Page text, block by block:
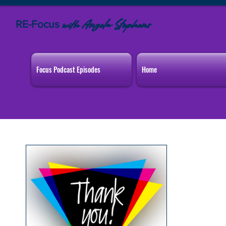
RE-Focus withAngela Stephens
Focus Podcast Episodes Home